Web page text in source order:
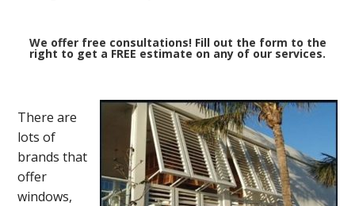
We offer free consultations! Fill out the form to the
right to get a FREE estimate on any of our services.
There are
lots of
brands that
offer
windows,